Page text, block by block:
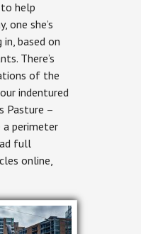
help
one she’s
based on
There’s
of the
indentured
Pasture –
a perimeter
full
online,